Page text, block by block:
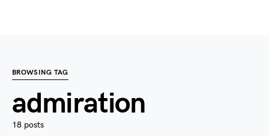
BROWSING TAG
admiration
18 posts